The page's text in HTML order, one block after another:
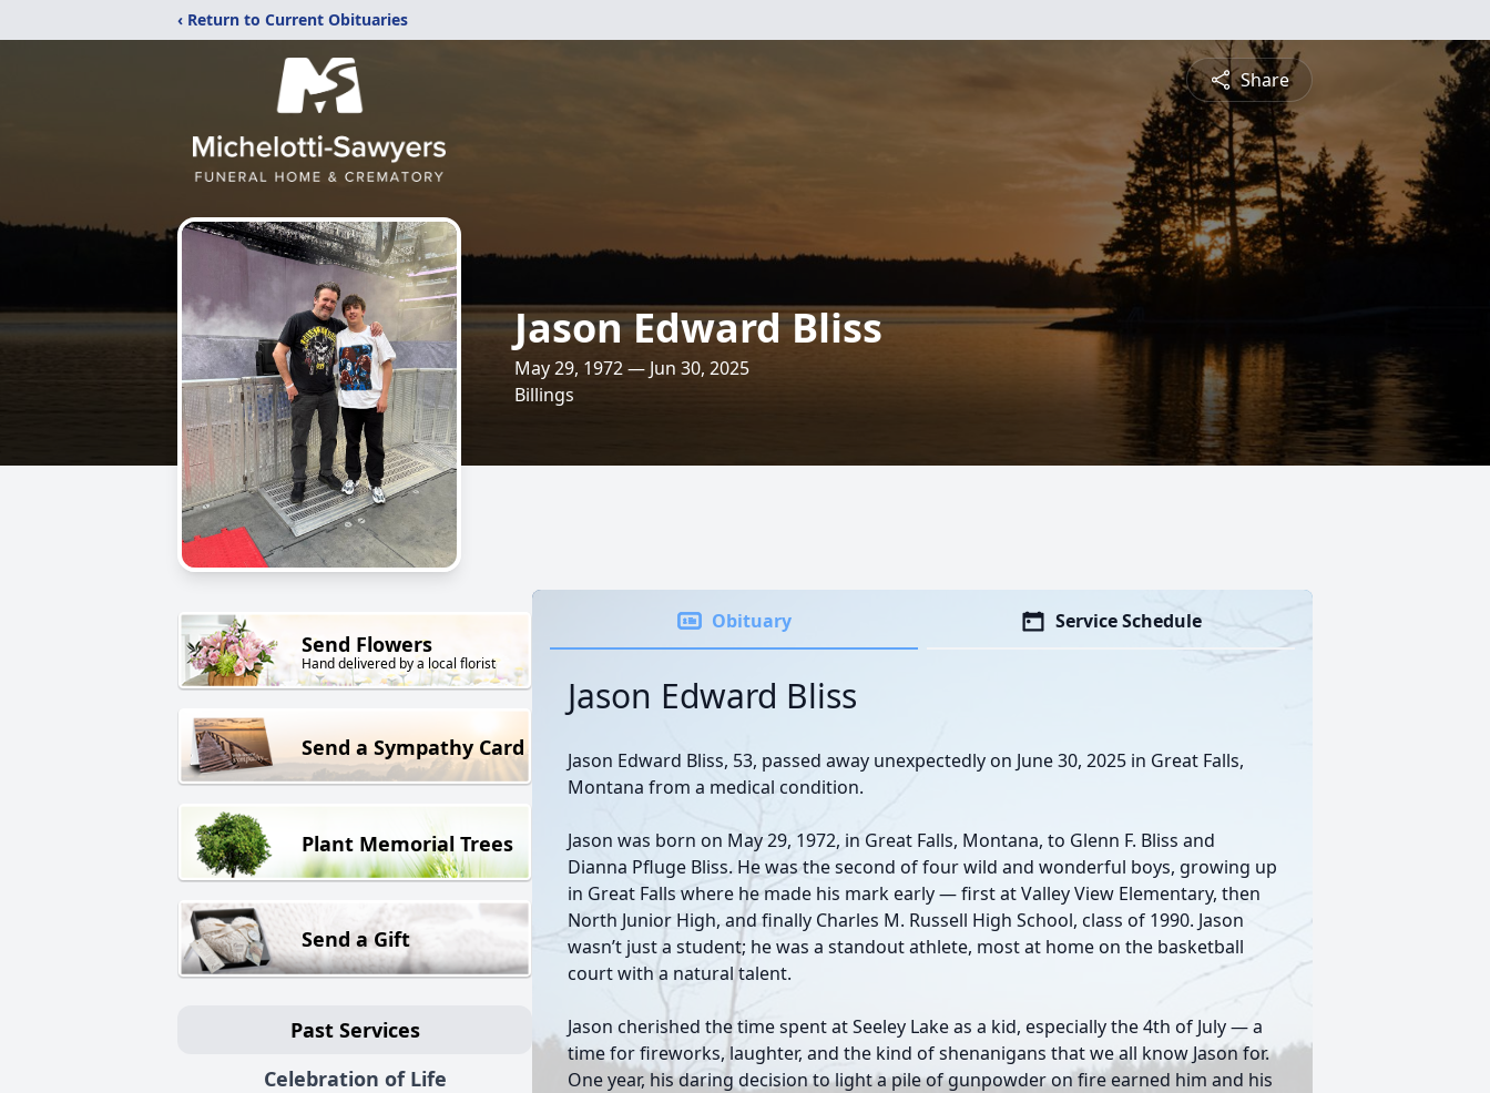
‹ Return to Current Obituaries
Share
Jason Edward Bliss
May 29, 1972 — Jun 30, 2025
Billings
Send Flowers
Hand delivered by a local florist
Send a Sympathy Card
Plant Memorial Trees
Send a Gift
Past Services
Celebration of Life
Obituary Service Schedule
Jason Edward Bliss
Jason Edward Bliss, 53, passed away unexpectedly on June 30, 2025 in Great Falls,
Montana from a medical condition.
Jason was born on May 29, 1972, in Great Falls, Montana, to Glenn F. Bliss and
Dianna Pfluge Bliss. He was the second of four wild and wonderful boys, growing up
in Great Falls where he made his mark early — first at Valley View Elementary, then
North Junior High, and finally Charles M. Russell High School, class of 1990. Jason
wasn’t just a student; he was a standout athlete, most at home on the basketball
court with a natural talent.
Jason cherished the time spent at Seeley Lake as a kid, especially the 4th of July — a
time for fireworks, laughter, and the kind of shenanigans that we all know Jason for.
One year, his daring decision to light a pile of gunpowder on fire earned him and his